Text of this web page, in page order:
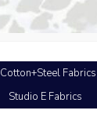
Cotton+Steel Fabrics
Studio E Fabrics